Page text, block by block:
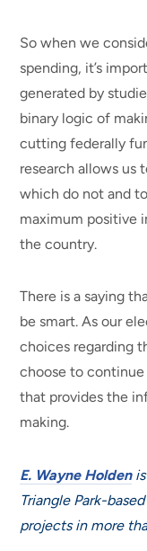
So when we
spending, it’s
generated by
binary logic of
cutting federally
research allows us
which do not and
maximum positive
the country.
There is a saying
be smart. As our
choices regarding
choose to
that provides the
making.
E. Wayne Holdenis
Triangle Park-
projects in more